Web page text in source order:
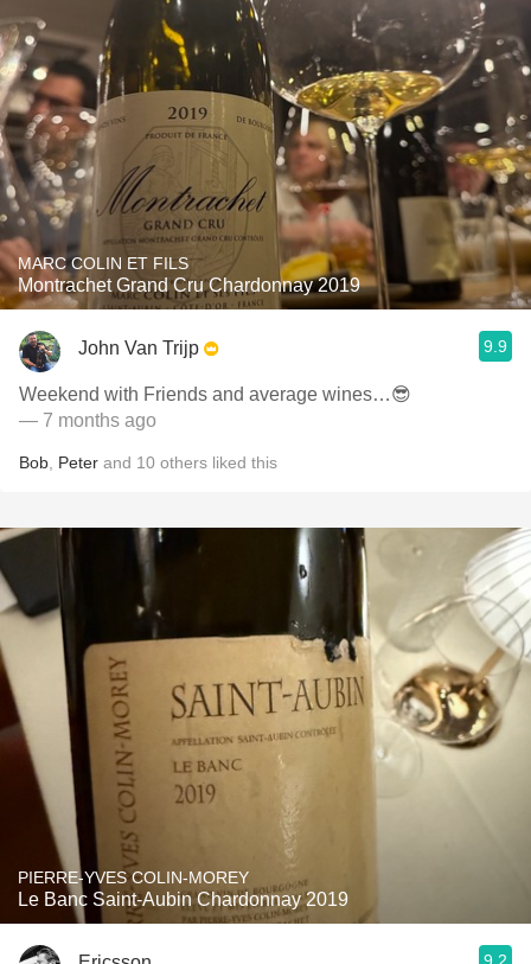
MARC COLIN ET FILS
Montrachet Grand Cru Chardonnay 2019
John Van Trijp 9.9
Weekend with Friends and average wines…😎
— 7 months ago
Bob Peter and 10 others liked this
PIERRE-YVES COLIN-MOREY
Le Banc Saint-Aubin Chardonnay 2019